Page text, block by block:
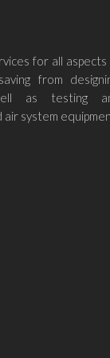
for all
from
as testing
air system